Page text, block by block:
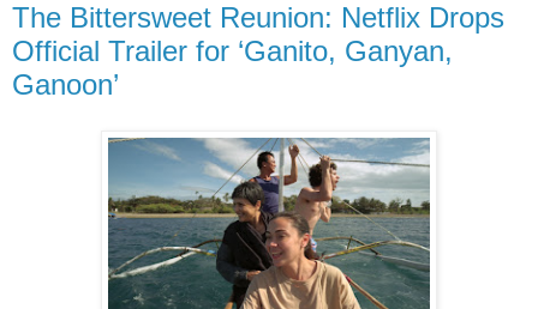
The Bittersweet Reunion: Netflix Drops
Official Trailer for ‘Ganito, Ganyan,
Ganoon’